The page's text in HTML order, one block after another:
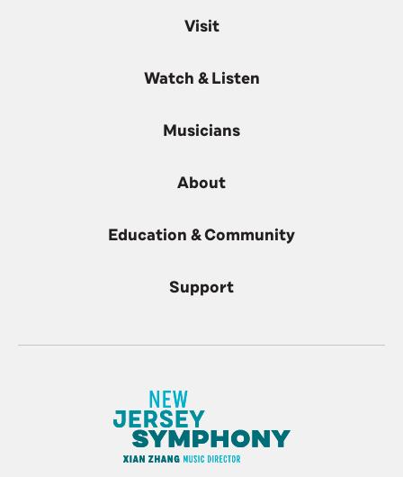
Visit
Watch & Listen
Musicians
About
Education & Community
Support